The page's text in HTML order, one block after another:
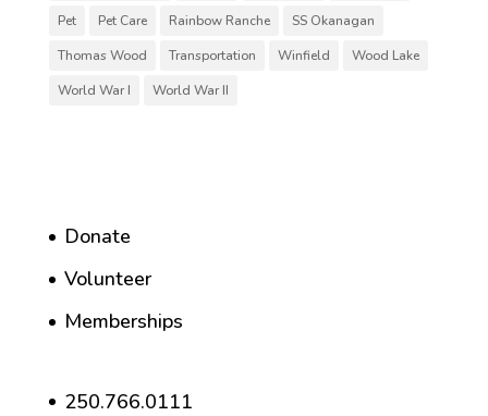
Pet
Pet Care Rainbow Ranche
SS Okanagan
Thomas Wood
Transportation Winfield
Wood Lake
World War I
World War II
Donate
Volunteer
Memberships
250.766.0111